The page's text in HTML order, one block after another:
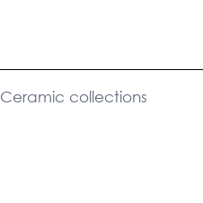
Ceramic collections